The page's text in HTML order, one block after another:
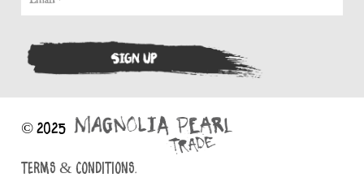
© 2025
TERMS & CONDITIONS.